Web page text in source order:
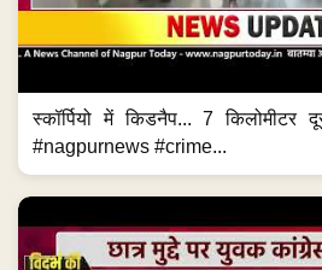
स्कॉर्पियो में किडनैप... 7 किलोमीटर
#nagpurnews #crime...